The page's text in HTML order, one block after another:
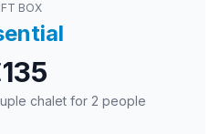
BOX
chalet for 2 people